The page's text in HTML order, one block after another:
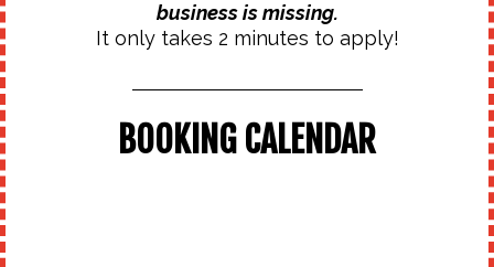
business is missing.
It only takes 2 minutes to apply!
BOOKING CALENDAR